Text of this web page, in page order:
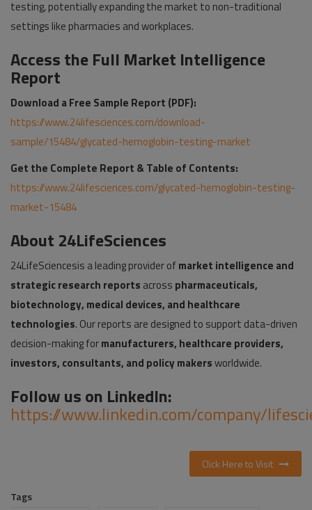
testing, potentially expanding the market to non-traditional
settings like pharmacies and workplaces.
Access the Full Market Intelligence
Report
Download a Free Sample Report (PDF):
https://www.24lifesciences.com/download-
sample/15484/glycated-hemoglobin-testing-market
Get the Complete Report & Table of Contents:
https://www.24lifesciences.com/glycated-hemoglobin-testing-
market-15484
About 24LifeSciences
24LifeSciencesis a leading provider ofmarket intelligence and
strategic research reports across pharmaceuticals,
biotechnology, medical devices, and healthcare
technologies. Our reports are designed to support data-driven
decision-making formanufacturers, healthcare providers,
investors, consultants, and policy makersworldwide.
Follow us on LinkedIn:
https://www.linkedin.com/company/
Click Here to Visit
Tags